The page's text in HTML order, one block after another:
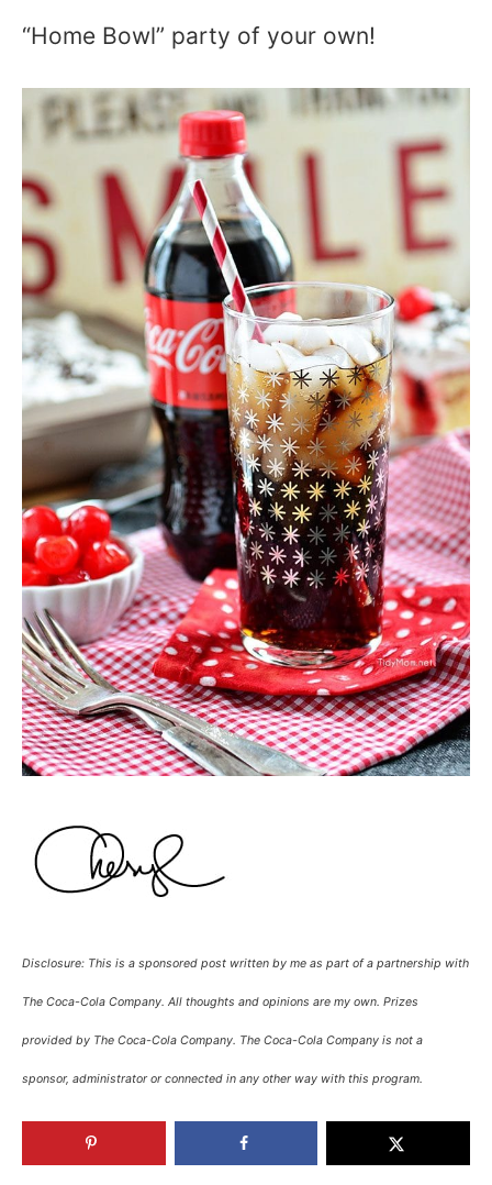
“Home Bowl” party of your own!
Disclosure: This is a sponsored post written by me as part of a partnership with
The Coca-Cola Company. All thoughts and opinions are my own. Prizes
provided by The Coca-Cola Company. The Coca-Cola Company is not a
sponsor, administrator or connected in any other way with this program.